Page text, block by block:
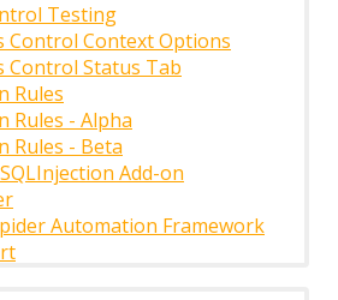
Testing
Control Context Options
Control Status Tab
Rules
Rules - Alpha
Rules - Beta
Add-on
Automation Framework